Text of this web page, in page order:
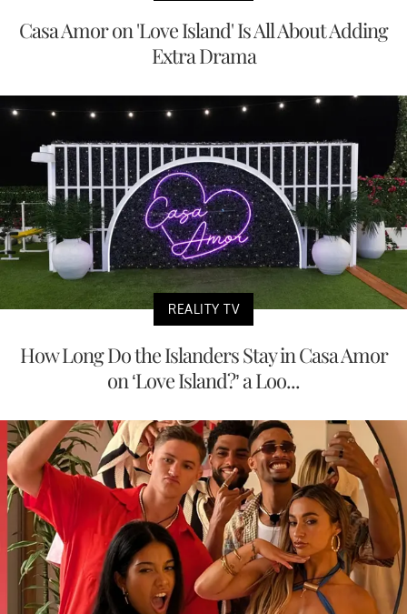
Casa Amor on 'Love Island' Is All About Adding
Extra Drama
REALITY TV
How Long Do the Islanders Stay in Casa Amor
on ‘Love Island?’ a Loo...